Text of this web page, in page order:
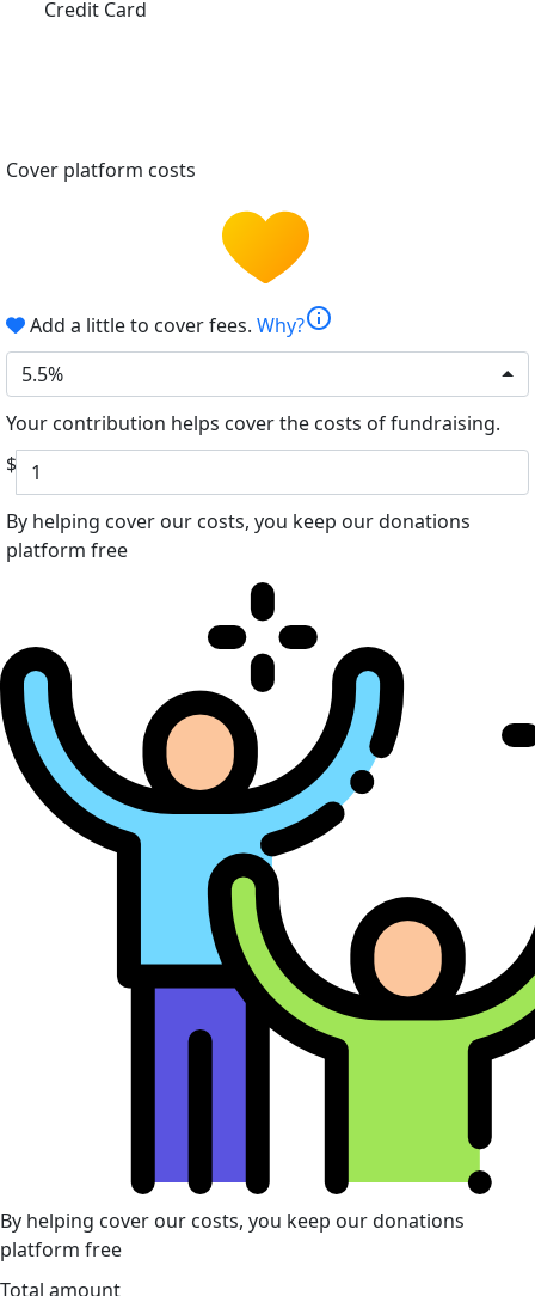
Credit Card
Cover platform costs
Add a little to cover fees. Why?info
5.5%
Your contribution helps cover the costs of fundraising.
$
By helping cover our costs, you keep our donations
platform free
By helping cover our costs, you keep our donations
platform free
Total amount